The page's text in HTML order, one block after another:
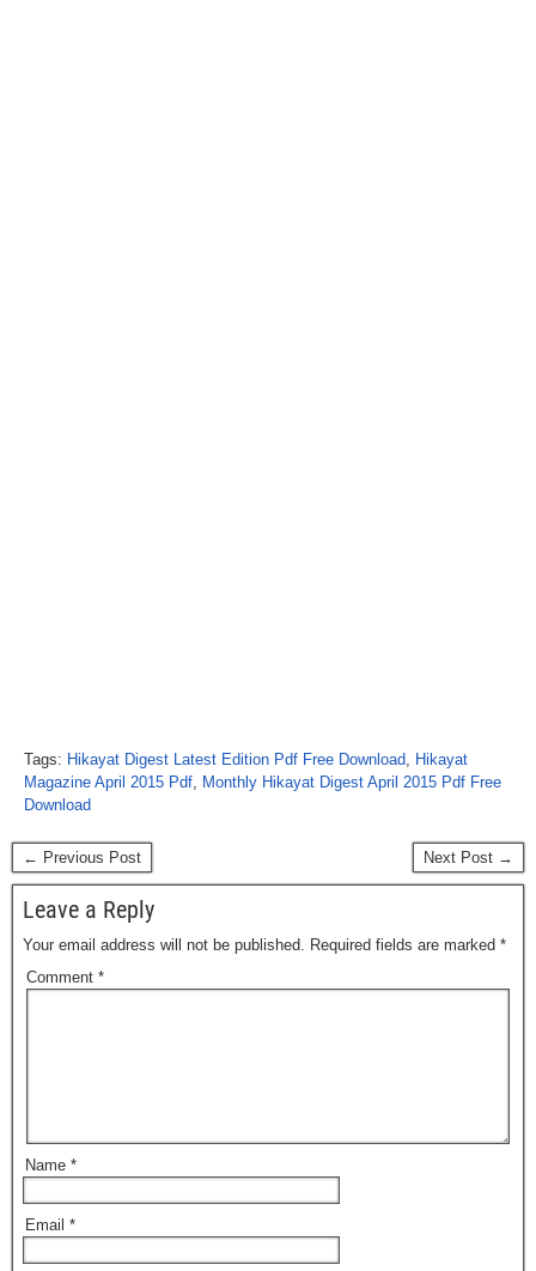
Tags: Hikayat Digest Latest Edition Pdf Free Download, Hikayat
Magazine April 2015 Pdf, Monthly Hikayat Digest April 2015 Pdf Free
Download
← Previous Post Next Post →
Leave a Reply
Your email address will not be published. Required fields are marked *
Comment *
Name *
Email *